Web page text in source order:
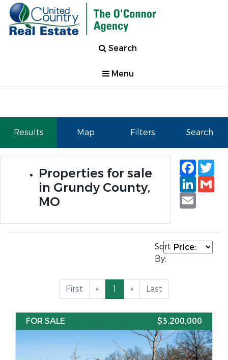
Search
Menu
Results Map Filters Search
Properties for sale
in Grundy County,
MO
Email
Sort
By:
First « 1 » Last
FOR SALE $3,200,000